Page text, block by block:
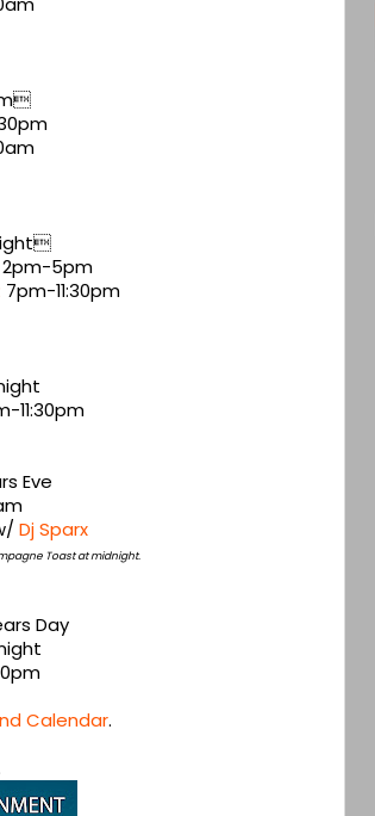
2pm-5pm
7pm-11:30pm
11:30pm
Eve
Dj Sparx
Toast at midnight.
Day
Calendar.